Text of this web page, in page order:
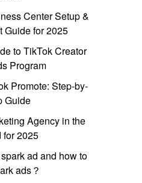
Center Setup &
Guide for 2025
to TikTok Creator
Program
Promote: Step-by-
Guide
Agency in the
for 2025
ad and how to
ads？